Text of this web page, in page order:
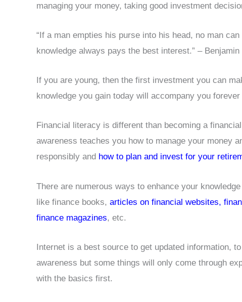
managing your money, taking good investment
“If a man empties his purse into his head, no man
knowledge always pays the best interest.” – Benjamin
If you are young, then the first investment you can
knowledge you gain today will accompany you
Financial literacy is different than becoming a
awareness teaches you how to manage your money
responsibly and how to plan and invest for your
There are numerous ways to enhance your
like finance books, articles on financial websites,
finance magazines, etc.
Internet is a best source to get updated information,
awareness but some things will only come through
with the basics first.